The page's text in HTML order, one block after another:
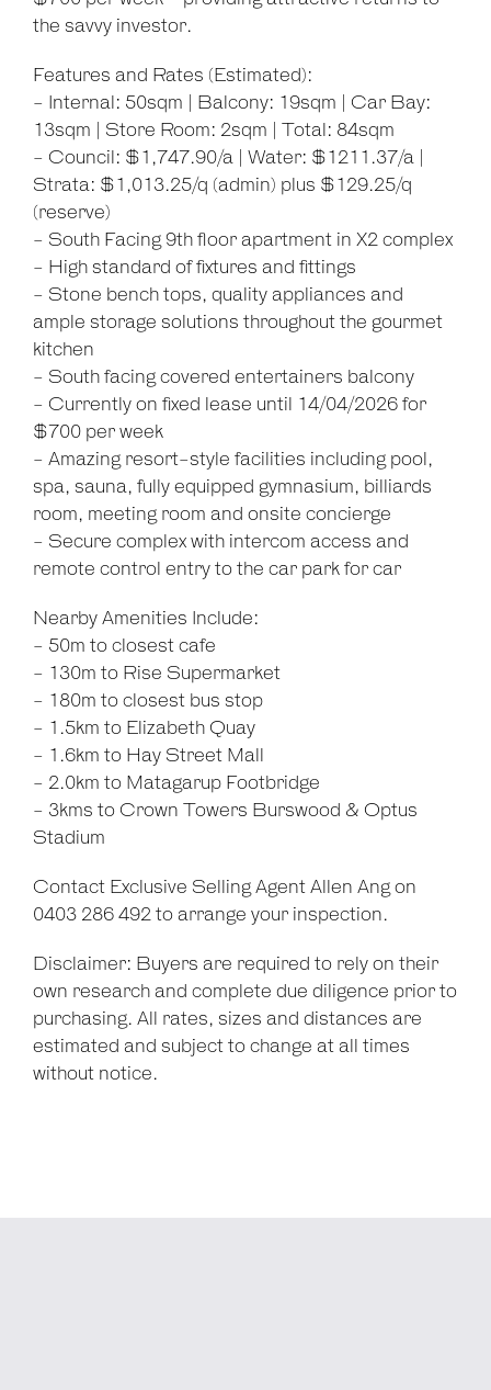
the savvy investor.
Features and Rates (Estimated):
- Internal: 50sqm | Balcony: 19sqm | Car Bay:
13sqm | Store Room: 2sqm | Total: 84sqm
- Council: $1,747.90/a | Water: $1211.37/a |
Strata: $1,013.25/q (admin) plus $129.25/q
(reserve)
- South Facing 9th floor apartment in X2 complex
- High standard of fixtures and fittings
- Stone bench tops, quality appliances and
ample storage solutions throughout the gourmet
kitchen
- South facing covered entertainers balcony
- Currently on fixed lease until 14/04/2026 for
$700 per week
- Amazing resort-style facilities including pool,
spa, sauna, fully equipped gymnasium, billiards
room, meeting room and onsite concierge
- Secure complex with intercom access and
remote control entry to the car park for car
Nearby Amenities Include:
- 50m to closest cafe
- 130m to Rise Supermarket
- 180m to closest bus stop
- 1.5km to Elizabeth Quay
- 1.6km to Hay Street Mall
- 2.0km to Matagarup Footbridge
- 3kms to Crown Towers Burswood & Optus
Stadium
Contact Exclusive Selling Agent Allen Ang on
0403 286 492 to arrange your inspection.
Disclaimer: Buyers are required to rely on their
own research and complete due diligence prior to
purchasing. All rates, sizes and distances are
estimated and subject to change at all times
without notice.